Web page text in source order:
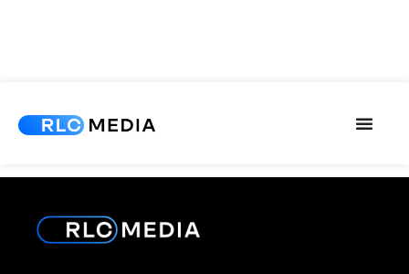
[ultimatemember_account]